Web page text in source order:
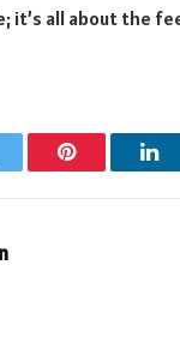
it’s all about the
Pinterest